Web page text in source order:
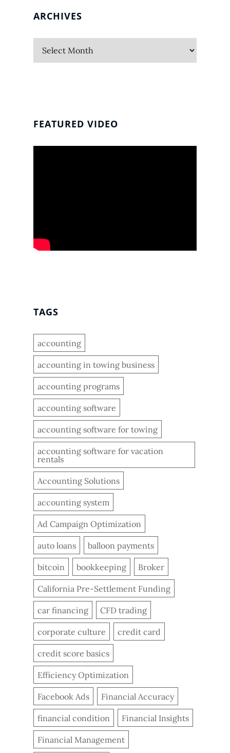
ARCHIVES
Archives
FEATURED VIDEO
TAGS
accounting
accounting in towing business
accounting programs
accounting software
accounting software for towing
accounting software for vacation
rentals
Accounting Solutions
accounting system
Ad Campaign Optimization
auto loans balloon payments
bitcoin bookkeeping Broker
California Pre-Settlement Funding
car financing CFD trading
corporate culture credit card
credit score basics
Efficiency Optimization
Facebook Ads Financial Accuracy
financial condition Financial Insights
Financial Management